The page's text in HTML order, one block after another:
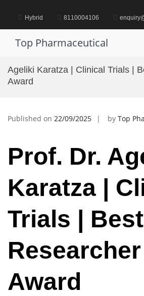
content Hybrid 8110004106
Top Pharmaceutical
Ageliki Karatza | Clinical Trials |
Award
Published on 22/09/2025 by Top
Prof. Dr.
Karatza |
Trials | Best
Researcher
Award